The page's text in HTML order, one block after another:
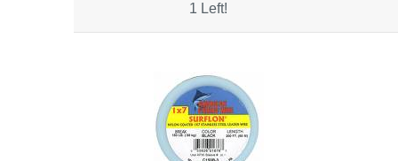
1 Left!